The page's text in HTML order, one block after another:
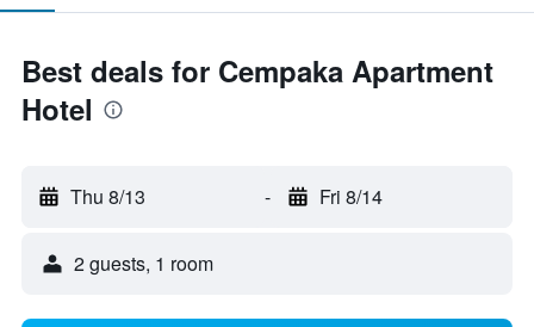
Best deals for Cempaka Apartment
Hotel
Thu 8/13 - Fri 8/14
2 guests, 1 room